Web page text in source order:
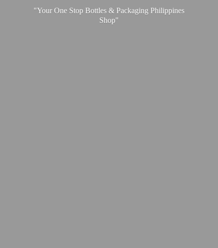
"Your One Stop Bottles & Packaging Philippines
Shop"